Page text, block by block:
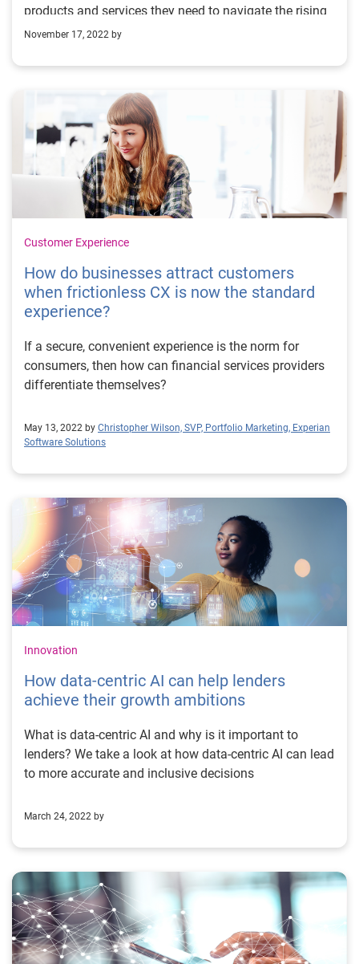
products and services they need to navigate the rising
cost of living, in a secure digital world personalized to
November 17, 2022 by
Customer Experience
How do businesses attract customers
when frictionless CX is now the standard
experience?
If a secure, convenient experience is the norm for
consumers, then how can financial services providers
differentiate themselves?
May 13, 2022 by Christopher Wilson, SVP, Portfolio Marketing, Experian
Software Solutions
Innovation
How data-centric AI can help lenders
achieve their growth ambitions
What is data-centric AI and why is it important to
lenders? We take a look at how data-centric AI can lead
to more accurate and inclusive decisions
March 24, 2022 by